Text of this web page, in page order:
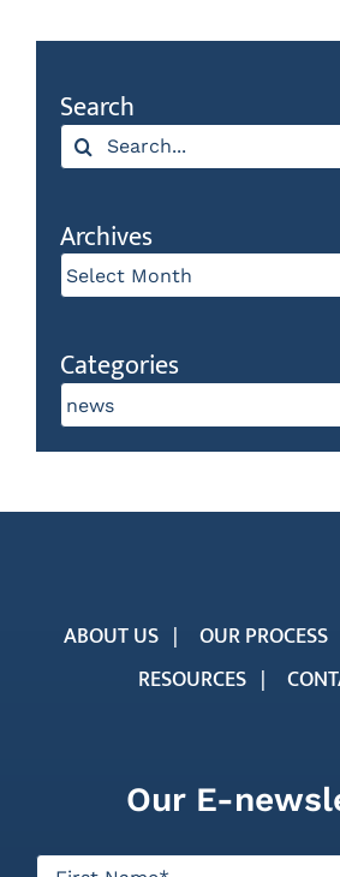
Search
Search
Archives
Archives
Categories
Categories
ABOUT US OUR PROCESS
RESOURCES
Our E-